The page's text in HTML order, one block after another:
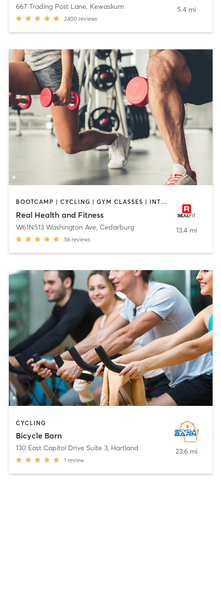
667 Trading Post Lane, Kewaskum
2400 reviews
5.4 mi
BOOTCAMP | CYCLING | GYM CLASSES | INTERVAL TRAINING | NUTRITION | PERSONAL TRAINING | PILATES | STRENGTH TRAINING | TAI CHI | YOGA
Real Health and Fitness
W61N513 Washington Ave, Cedarburg
56 reviews
13.4 mi
CYCLING
Bicycle Barn
130 East Capitol Drive Suite 3, Hartland
1 review
23.6 mi